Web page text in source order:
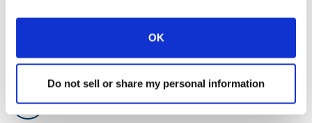
OK
Do not sell or share my personal information
OTR Databook
OTR Load and Inflation Tables